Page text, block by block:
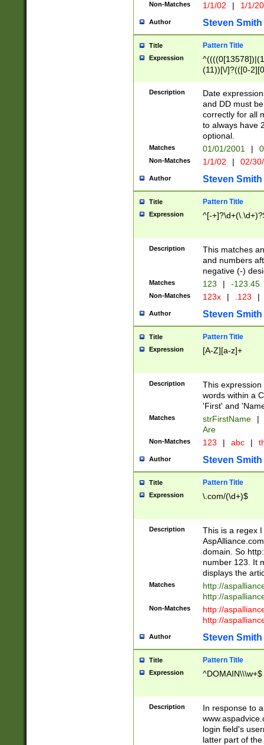
Non-Matches 1/1/02 | 1/1/
Author Steven Smith
Title Pattern Title
Expression
(11))[\/]?(([0-
Description
Date
and DD must
correctly for all
to always have
optional.
Matches 01/01/2001 |
Non-Matches 1/1/02 | 02/
Author Steven Smith
Title Pattern Title
Expression ^[-
Description
This matches
and numbers
negative (-)
Matches 123 | -123.45
Non-Matches 123x | .123 |
Author Steven Smith
Title Pattern Title
Expression [A-Z][a-z]+
Description
This
words within a
'First' and
Matches strFirstName |
Are
Non-Matches 123 | abc |
Author Steven Smith
Title Pattern Title
Expression \.com/(\d+)$
Description
This is a regex
domain. So
number 123. It
displays the
Matches
http://
http://
Non-Matches
http://
http://
Author Steven Smith
Title Pattern Title
Expression ^DOMAIN\\\w+$
Description
In response to
login field's
latter part of